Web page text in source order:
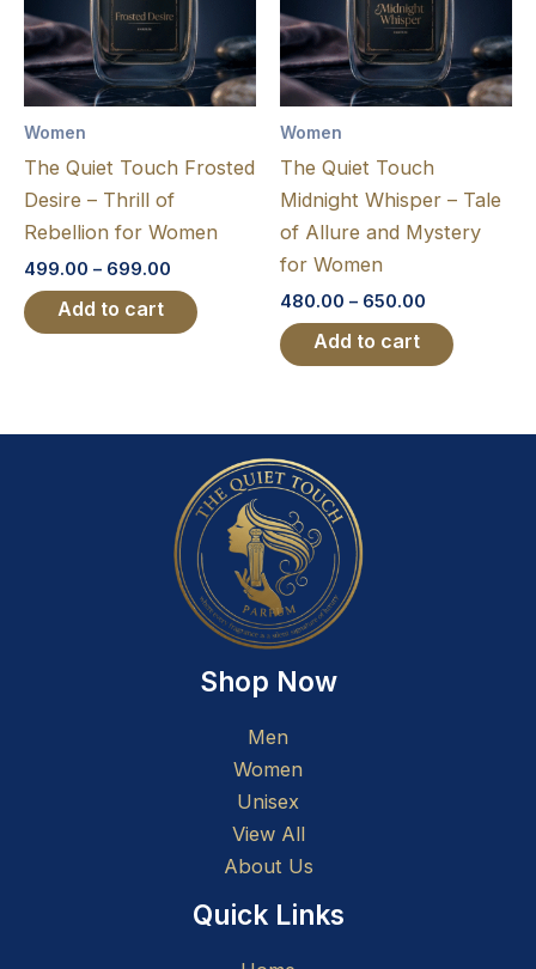
Women
The Quiet Touch Frosted
Desire – Thrill of
Rebellion for Women
499.00 – 699.00
The
options
chosen
the
page
Women
The Quiet Touch
Midnight Whisper – Tale
of Allure and Mystery
for Women
480.00 – 650.00
The
options
on
the
Shop Now
Men
Women
Unisex
View All
About Us
Quick Links